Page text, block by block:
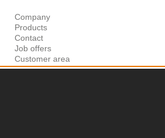
Company
Products
Contact
Job offers
Customer area